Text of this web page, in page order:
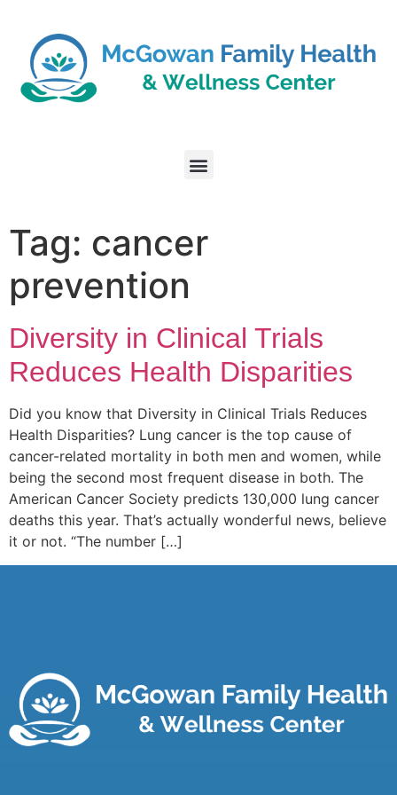
Tag: cancer
prevention
Diversity in Clinical Trials
Reduces Health Disparities
Did you know that Diversity in Clinical Trials Reduces
Health Disparities? Lung cancer is the top cause of
cancer-related mortality in both men and women, while
being the second most frequent disease in both. The
American Cancer Society predicts 130,000 lung cancer
deaths this year. That’s actually wonderful news, believe
it or not. “The number […]